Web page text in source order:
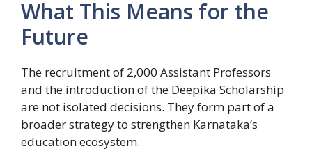
What This Means for the
Future
The recruitment of 2,000 Assistant Professors
and the introduction of the Deepika Scholarship
are not isolated decisions. They form part of a
broader strategy to strengthen Karnataka’s
education ecosystem.